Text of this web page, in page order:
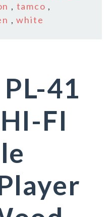
, tamco ,
,white
41
FI